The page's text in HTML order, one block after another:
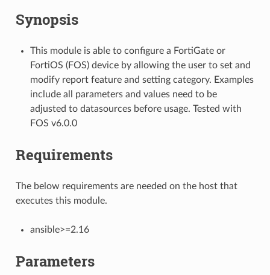
Synopsis
This module is able to configure a FortiGate or
FortiOS (FOS) device by allowing the user to set and
modify report feature and setting category. Examples
include all parameters and values need to be
adjusted to datasources before usage. Tested with
FOS v6.0.0
Requirements
The below requirements are needed on the host that
executes this module.
ansible>=2.16
Parameters